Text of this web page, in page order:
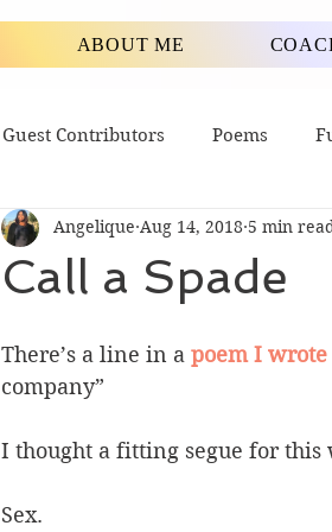
ABOUT ME
Guest Contributors Poems
Call a Spade
Angelique Aug 14, 2018 5 min
There’s a line in a poem I wrote
company”
I thought a fitting segue for this
Sex.